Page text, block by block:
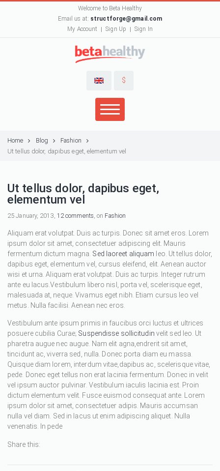
Welcome to Beta Healthy
Email us at: structforge@gmail.com
My Account
Sign Up Sign In
$
Home Blog
Fashion
Ut tellus dolor, dapibus eget, elementum vel
Ut tellus dolor, dapibus eget,
elementum vel
25 January, 2013, 12 comments, on Fashion
Aliquam erat volutpat. Duis ac turpis. Donec sit amet eros. Lorem
ipsum dolor sit amet, consectetuer adipiscing elit. Mauris
fermentum dictum magna. Sed laoreet aliquam leo. Ut tellus dolor,
dapibus eget, elementum vel, cursus eleifend, elit. Aenean auctor
wisi et urna. Aliquam erat volutpat. Duis ac turpis. Integer rutrum
ante eu lacus.Vestibulum libero nisl, porta vel, scelerisque eget,
malesuada at, neque. Vivamus eget nibh. Etiam cursus leo vel
metus. Nulla facilisi. Aenean nec eros.
Vestibulum ante ipsum primis in faucibus orci luctus et ultrices
posuere cubilia Curae; Suspendisse sollicitudin velit sed leo. Ut
pharetra augue nec augue. Nam elit agna,endrerit sit amet,
tincidunt ac, viverra sed, nulla. Donec porta diam eu massa.
Quisque diam lorem, interdum vitae,dapibus ac, scelerisque vitae,
pede. Donec eget tellus non erat lacinia fermentum. Donec in velit
vel ipsum auctor pulvinar. Vestibulum iaculis lacinia est. Proin
dictum elementum velit. Fusce euismod consequat ante. Lorem
ipsum dolor sit amet, consectetuer adipis. Mauris accumsan
nulla vel diam. Sed in lacus ut enim adipiscing aliquet. Nulla
venenatis. In pede
Share this: